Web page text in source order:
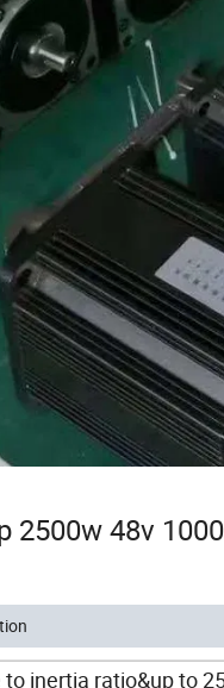
2500w 48v
inertia ratio&up to